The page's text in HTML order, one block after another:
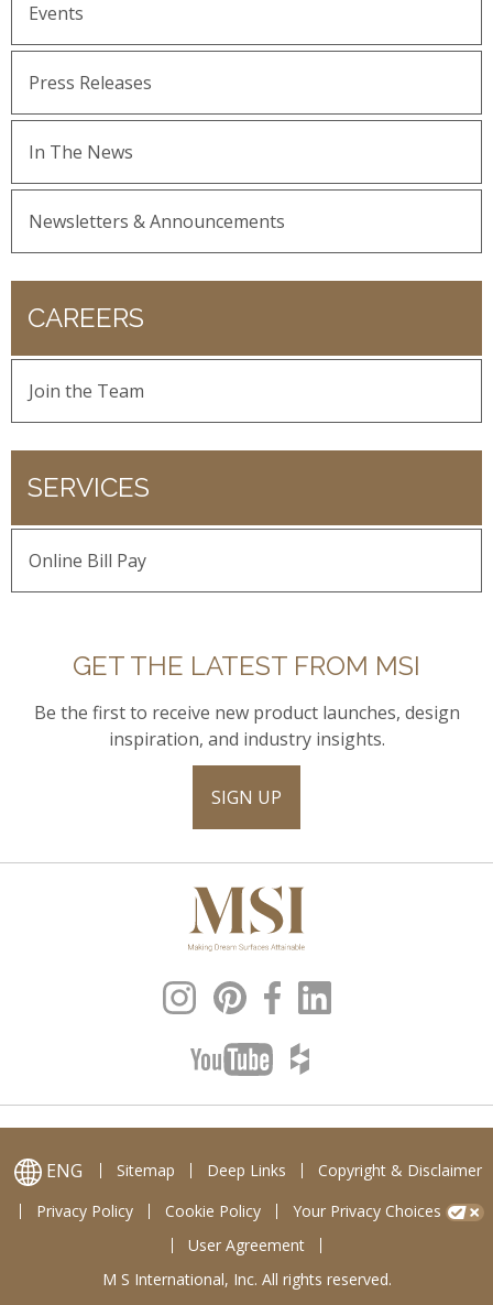
Events
Press Releases
In The News
Newsletters & Announcements
CAREERS
Join the Team
SERVICES
Online Bill Pay
GET THE LATEST FROM MSI
Be the first to receive new product launches, design
inspiration, and industry insights.
SIGN UP
ENG Sitemap Deep Links
Copyright & Disclaimer
Privacy Policy
Cookie Policy
Your Privacy Choices
User Agreement
M S International, Inc. All rights reserved.